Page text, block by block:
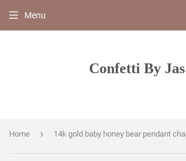
Confetti By Jas
Menu
Home › 14k gold baby honey bear pendant